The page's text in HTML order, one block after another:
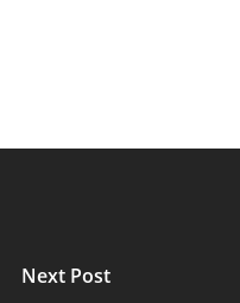
Next Post